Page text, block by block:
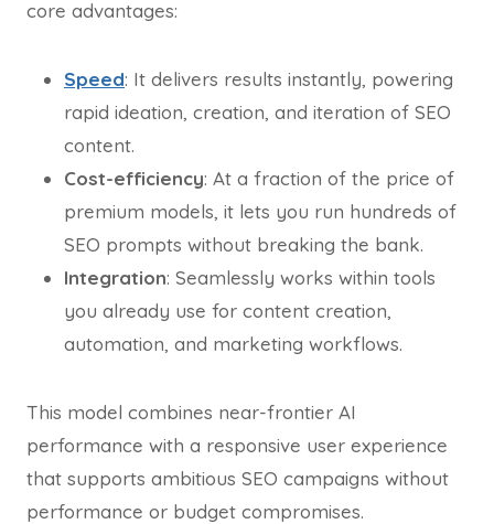
core advantages:
Speed: It delivers results instantly, powering
rapid ideation, creation, and iteration of SEO
content.
Cost-efficiency: At a fraction of the price of
premium models, it lets you run hundreds of
SEO prompts without breaking the bank.
Integration: Seamlessly works within tools
you already use for content creation,
automation, and marketing workflows.
This model combines near-frontier AI
performance with a responsive user experience
that supports ambitious SEO campaigns without
performance or budget compromises.